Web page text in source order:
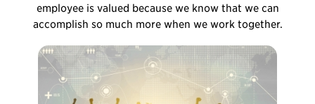
employee is valued because we know that we can
accomplish so much more when we work together.